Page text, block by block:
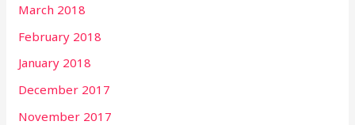
March 2018
February 2018
January 2018
December 2017
November 2017